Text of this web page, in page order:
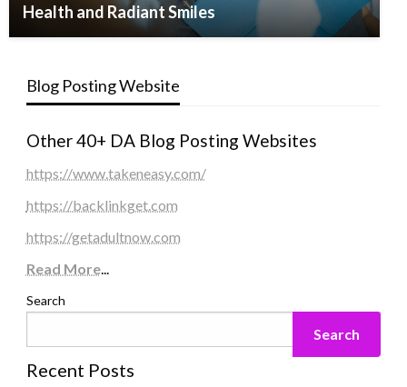
Health and Radiant Smiles
Blog Posting Website
Other 40+ DA Blog Posting Websites
https://www.takeneasy.com/
https://backlinkget.com
https://getadultnow.com
Read More...
Search
Search
Recent Posts